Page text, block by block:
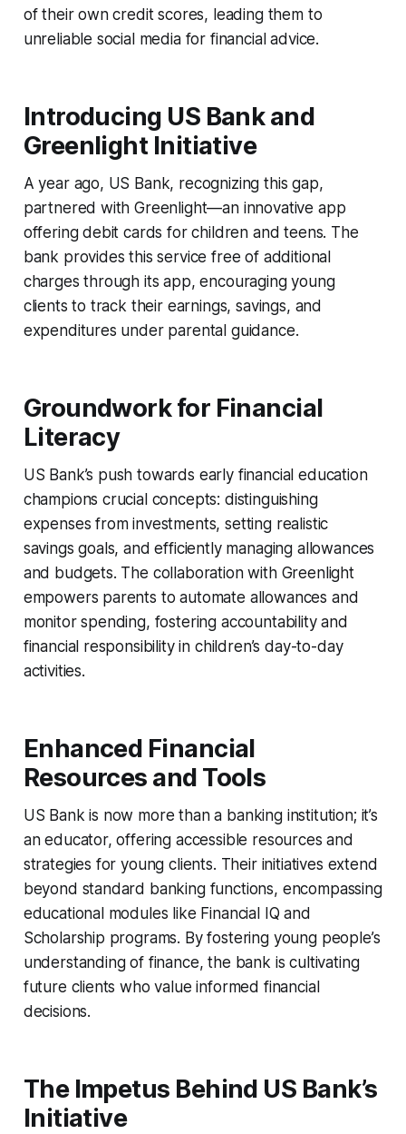
of their own credit scores, leading them to
unreliable social media for financial advice.
Introducing US Bank and
Greenlight Initiative
A year ago, US Bank, recognizing this gap,
partnered with Greenlight—an innovative app
offering debit cards for children and teens. The
bank provides this service free of additional
charges through its app, encouraging young
clients to track their earnings, savings, and
expenditures under parental guidance.
Groundwork for Financial
Literacy
US Bank’s push towards early financial education
champions crucial concepts: distinguishing
expenses from investments, setting realistic
savings goals, and efficiently managing allowances
and budgets. The collaboration with Greenlight
empowers parents to automate allowances and
monitor spending, fostering accountability and
financial responsibility in children’s day-to-day
activities.
Enhanced Financial
Resources and Tools
US Bank is now more than a banking institution; it’s
an educator, offering accessible resources and
strategies for young clients. Their initiatives extend
beyond standard banking functions, encompassing
educational modules like Financial IQ and
Scholarship programs. By fostering young people’s
understanding of finance, the bank is cultivating
future clients who value informed financial
decisions.
The Impetus Behind US Bank’s
Initiative